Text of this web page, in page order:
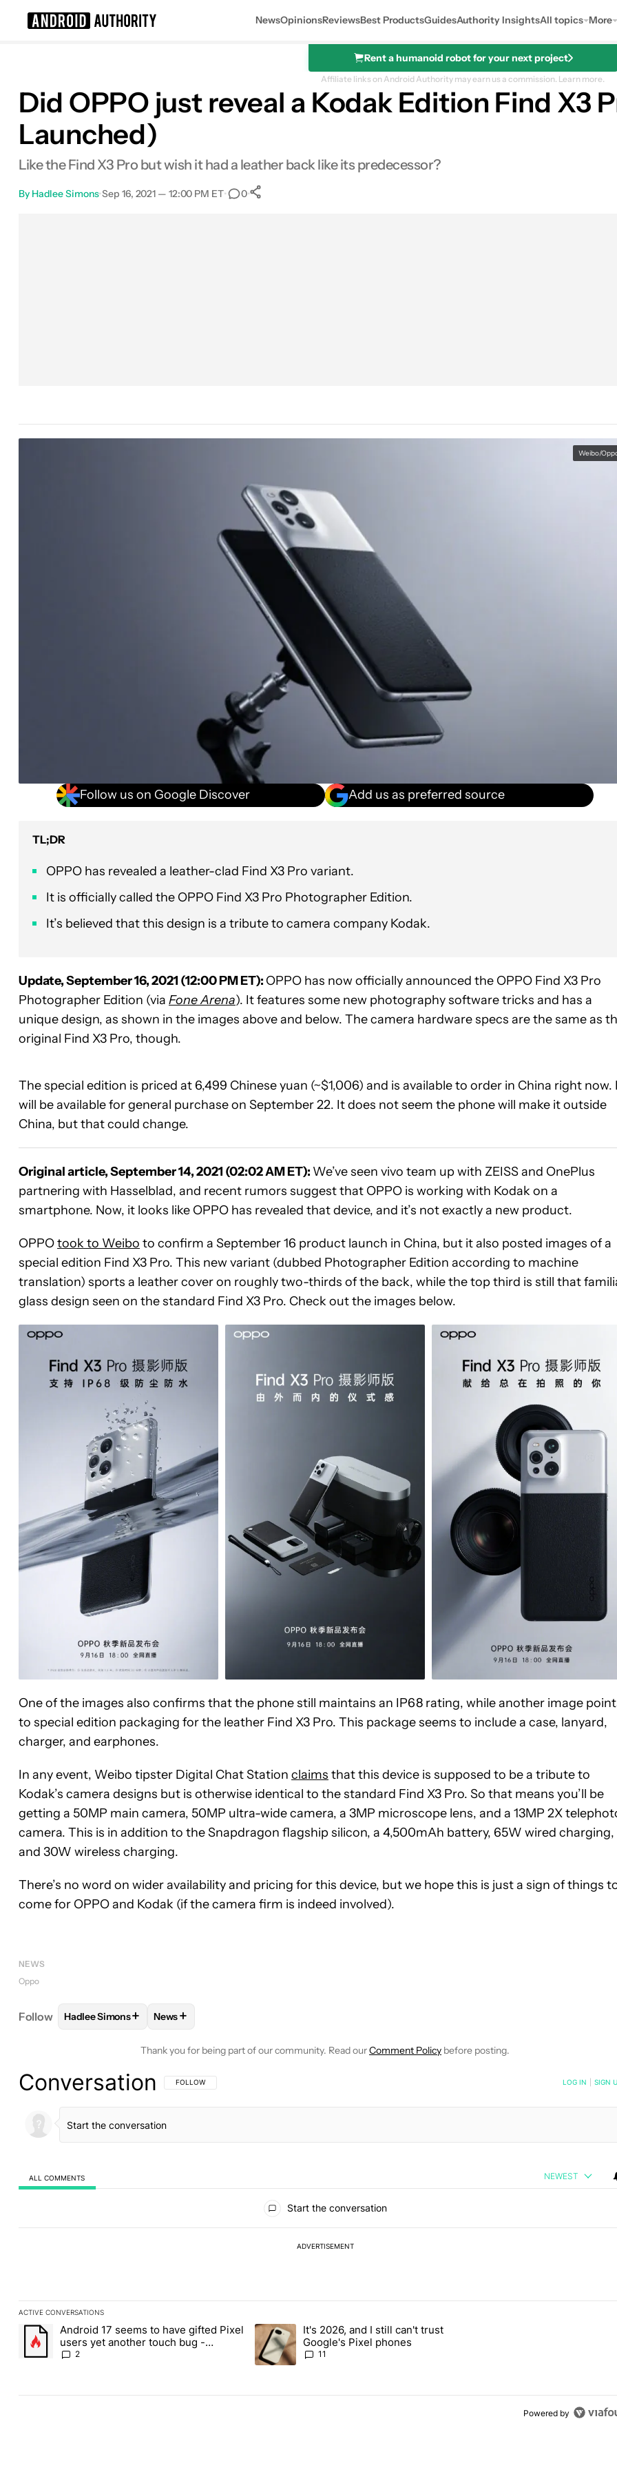
NewsOpinionsReviewsBest ProductsGuidesAuthority InsightsAll topics More
Rent a humanoid robot for your next project
Affiliate links on Android Authority may earn us a commission. Learn more.
Did OPPO just reveal a Kodak Edition Find X3
Launched)
Like the Find X3 Pro but wish it had a leather back like its predecessor?
By Hadlee Simons•Sep 16, 2021 — 12:00 PM ET• 0•
Weibo/
Follow us on Google Discover Add us as preferred source
TL;DR
OPPO has revealed a leather-clad Find X3 Pro variant.
It is officially called the OPPO Find X3 Pro Photographer Edition.
It’s believed that this design is a tribute to camera company Kodak.
Update, September 16, 2021 (12:00 PM ET): OPPO has now officially announced the OPPO Find X3 Pro
Photographer Edition (via Fone Arena). It features some new photography software tricks and has a
unique design, as shown in the images above and below. The camera hardware specs are the same as
original Find X3 Pro, though.
The special edition is priced at 6,499 Chinese yuan (~$1,006) and is available to order in China right now.
will be available for general purchase on September 22. It does not seem the phone will make it outside
China, but that could change.
Original article, September 14, 2021 (02:02 AM ET): We’ve seen vivo team up with ZEISS and OnePlus
partnering with Hasselblad, and recent rumors suggest that OPPO is working with Kodak on a
smartphone. Now, it looks like OPPO has revealed that device, and it’s not exactly a new product.
OPPOtook to Weibo to confirm a September 16 product launch in China, but it also posted images of a
special edition Find X3 Pro. This new variant (dubbed Photographer Edition according to machine
translation) sports a leather cover on roughly two-thirds of the back, while the top third is still that
glass design seen on the standard Find X3 Pro. Check out the images below.
One of the images also confirms that the phone still maintains an IP68 rating, while another image
to special edition packaging for the leather Find X3 Pro. This package seems to include a case, lanyard,
charger, and earphones.
In any event, Weibo tipster Digital Chat Station claims that this device is supposed to be a tribute to
Kodak’s camera designs but is otherwise identical to the standard Find X3 Pro. So that means you’ll be
getting a 50MP main camera, 50MP ultra-wide camera, a 3MP microscope lens, and a 13MP 2X
camera. This is in addition to the Snapdragon flagship silicon, a 4,500mAh battery, 65W wired charging,
and 30W wireless charging.
There’s no word on wider availability and pricing for this device, but we hope this is just a sign of things
come for OPPO and Kodak (if the camera firm is indeed involved).
NEWS
Oppo
Follow FOLLOWFOLLOW "HADLEE SIMONS" TO RECEIVE NOTIFICATIONS ABOUT NEW PAGES ON "HADLEE SIMONS".
Hadlee Simons+ FOLLOW
News+
Thank you for being part of our community. Read ourComment Policy before posting.
Conversation FOLLOW THIS CONVERSATION TO BE NOTIFIED WHEN NEW COMMENTS ARE POSTED
FOLLOW LOG IN SIGN
ALL COMMENTS NEWEST
Start the conversation
ADVERTISEMENT
ACTIVE CONVERSATIONS
The following is a list of the most commented articles in the last 7 days.
A trending article titled "Android 17 seems to have gifted Pixel users yet another touch bug - Android Authority" with 2 comments.
Android 17 seems to have gifted Pixel
users yet another touch bug -
Android Authority
2
A trending article titled "It's 2026, and I still can't trust Google's Pixel phones"
It's 2026, and I still can't trust
Google's Pixel phones
11
Powered by